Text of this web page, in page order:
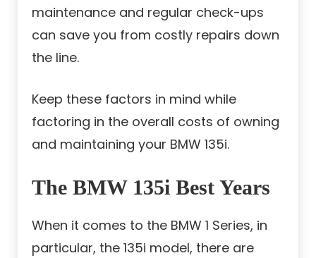
maintenance and regular check-ups
can save you from costly repairs down
the line.
Keep these factors in mind while
factoring in the overall costs of owning
and maintaining your BMW 135i.
The BMW 135i Best Years
When it comes to the BMW 1 Series, in
particular, the 135i model, there are